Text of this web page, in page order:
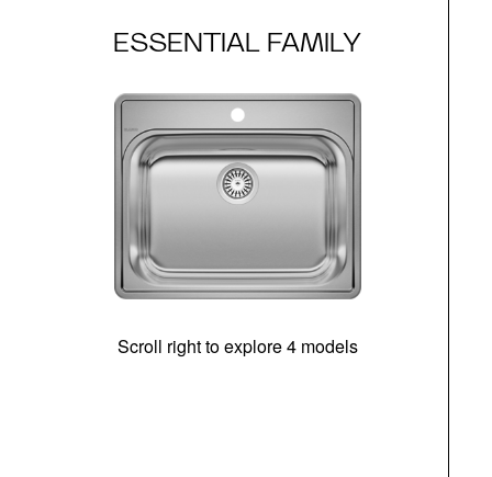
ESSENTIAL FAMILY
Scroll right to explore 4 models